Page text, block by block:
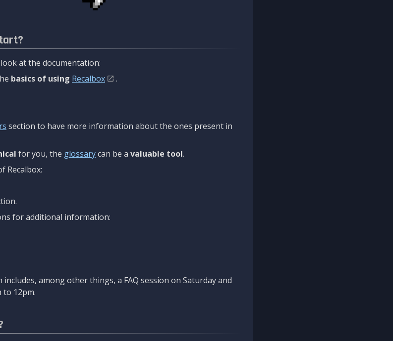
at the documentation:
basics of using Recalbox
.
section to have more information about the ones present in
for you, the glossarycan be a valuable tool.
Recalbox:
for additional information:
includes, among other things, a FAQ session on Saturday and
to 12pm.